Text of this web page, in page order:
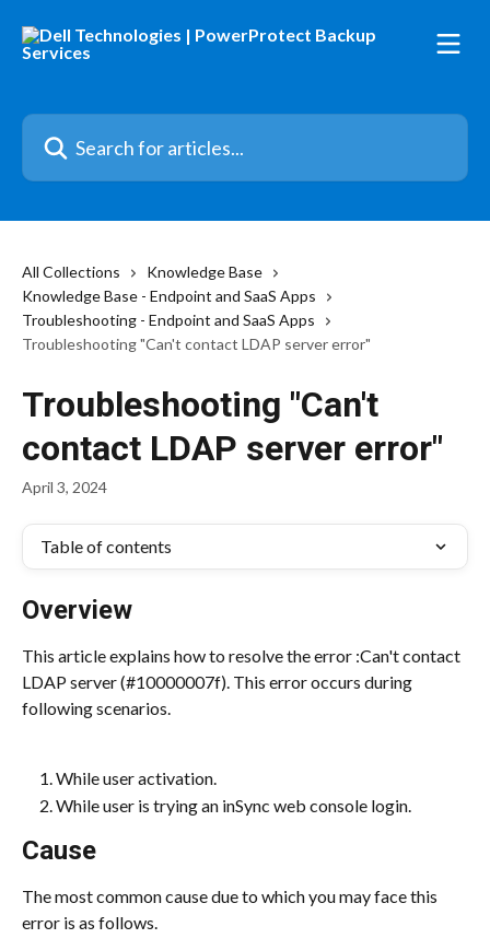
Search for articles...
All Collections
Knowledge Base
Knowledge Base - Endpoint and SaaS Apps
Troubleshooting - Endpoint and SaaS Apps
Troubleshooting "Can't contact LDAP server error"
Troubleshooting "Can't
contact LDAP server error"
April 3, 2024
Table of contents
Overview
This article explains how to resolve the error :Can't contact
LDAP server (#10000007f). This error occurs during
following scenarios.
While user activation.
While user is trying an inSync web console login.
Cause
The most common cause due to which you may face this
error is as follows.